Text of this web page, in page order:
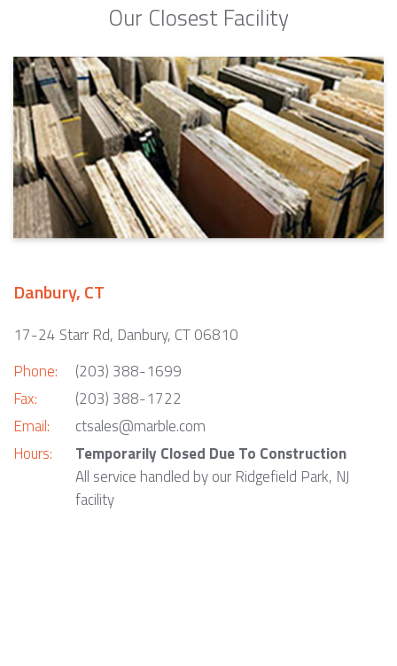
Our Closest Facility
Danbury, CT
17-24 Starr Rd, Danbury, CT 06810
Phone:
Fax:
Email:
Hours:
(203) 388-1699
(203) 388-1722
ctsales@marble.com
Temporarily Closed Due To Construction
All service handled by our Ridgefield Park, NJ
facility